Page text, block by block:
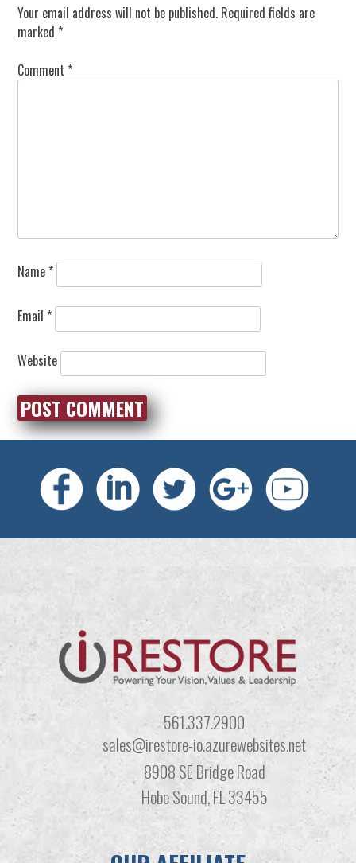
Your email address will not be published. Required fields are
marked *
Comment *
Name *
Email *
Website
561.337.2900
sales@irestore-io.azurewebsites.net
8908 SE Bridge Road
Hobe Sound, FL 33455